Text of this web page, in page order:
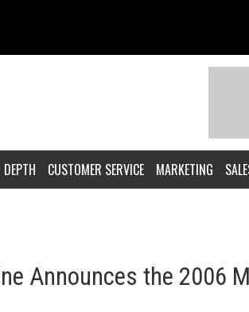
CUSTOMER SERVICE MARKETING
Announces the 2006